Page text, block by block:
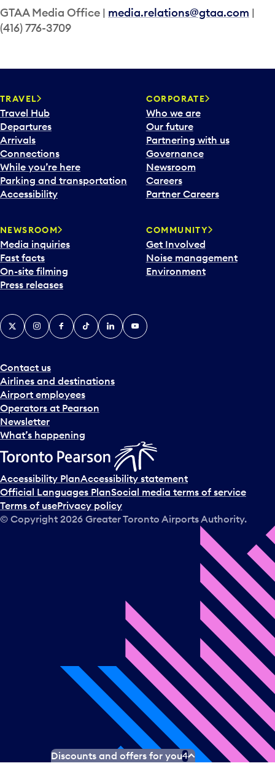
GTAA Media Office | media.relations@gtaa.com |
(416) 776-3709
TRAVEL
Travel Hub
Departures
Arrivals
Connections
While you’re here
Parking and transportation
Accessibility
CORPORATE
Who we are
Our future
Partnering with us
Governance
Newsroom
Careers
Partner Careers
NEWSROOM
Media inquiries
Fast facts
On-site filming
Press releases
COMMUNITY
Get Involved
Noise management
Environment
Contact us
Airlines and destinations
Airport employees
Operators at Pearson
Newsletter
What’s happening
X InstagramFacebook
TiktokLinkedInYouTube
Accessibility PlanAccessibility statement
Official Languages PlanSocial media terms of service
Terms of usePrivacy policy
© Copyright 2026 Greater Toronto Airports Authority.
Discounts and offers for you4